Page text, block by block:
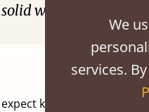
wood. Choose
knots and character
We
services.